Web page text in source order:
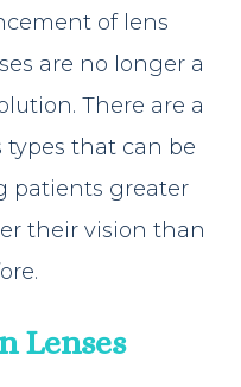
of lens
are no longer a
There are a
that can be
patients greater
their vision than
Lenses